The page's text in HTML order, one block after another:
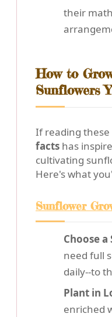
their
How to
Sunflowers
If reading these
facts has
cultivating
Here's what
Sunflower
Choose a
need full
daily--to
Plant in
enriched